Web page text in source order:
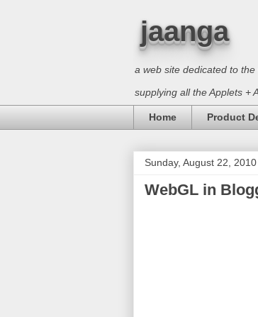
jaanga
a web site dedicated to
supplying all the Applets +
Home Product
Sunday, August 22, 2010
WebGL in